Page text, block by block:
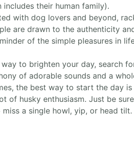
their human family).
with dog lovers and beyond,
are drawn to the authenticity
of the simple pleasures in
to brighten your day, search
of adorable sounds and a
the best way to start the day
of husky enthusiasm. Just be
miss a single howl, yip, or head tilt.